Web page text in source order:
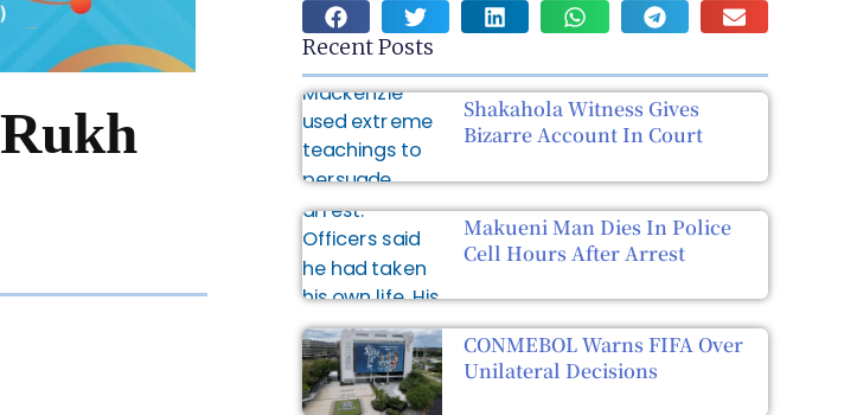
Recent Posts
Shakahola Witness Gives
Bizarre Account In Court
Makueni Man Dies In Police
Cell Hours After Arrest
CONMEBOL Warns FIFA Over
Unilateral Decisions